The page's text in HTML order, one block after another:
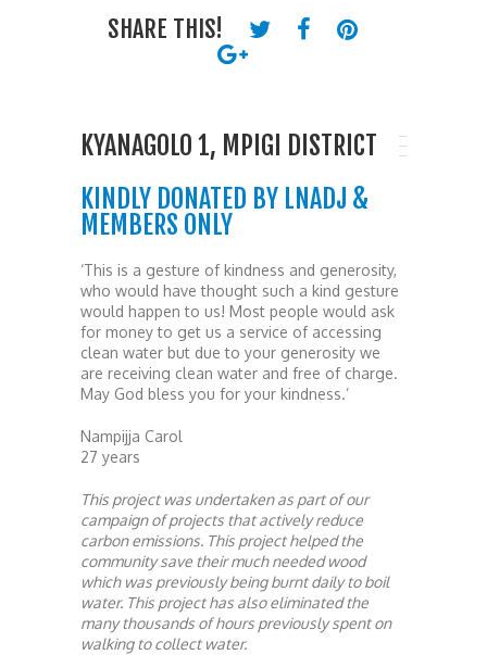
SHARE THIS!
KYANAGOLO 1, MPIGI DISTRICT
KINDLY DONATED BY LNADJ &
MEMBERS ONLY
‘This is a gesture of kindness and generosity,
who would have thought such a kind gesture
would happen to us! Most people would ask
for money to get us a service of accessing
clean water but due to your generosity we
are receiving clean water and free of charge.
May God bless you for your kindness.’
Nampijja Carol
27 years
This project was undertaken as part of our
campaign of projects that actively reduce
carbon emissions. This project helped the
community save their much needed wood
which was previously being burnt daily to boil
water. This project has also eliminated the
many thousands of hours previously spent on
walking to collect water.